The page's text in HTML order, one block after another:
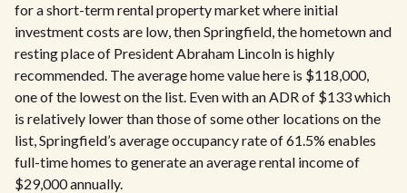
for a short-term rental property market where initial
investment costs are low, then Springfield, the hometown and
resting place of President Abraham Lincoln is highly
recommended. The average home value here is $118,000,
one of the lowest on the list. Even with an ADR of $133 which
is relatively lower than those of some other locations on the
list, Springfield’s average occupancy rate of 61.5% enables
full-time homes to generate an average rental income of
$29,000 annually.